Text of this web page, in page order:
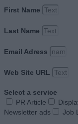
First Name
Last Name
Email Adress
Web Site URL
Select a service
PR Article
Newsletter ads
Job